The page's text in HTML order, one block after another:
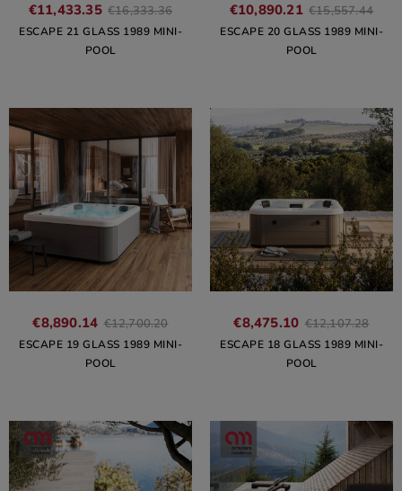
€11,433.35 €16,333.36
ESCAPE 21 GLASS 1989 MINI-
POOL
€10,890.21 €15,557.44
ESCAPE 20 GLASS 1989 MINI-
POOL
€8,890.14 €12,700.20
ESCAPE 19 GLASS 1989 MINI-
POOL
€8,475.10 €12,107.28
ESCAPE 18 GLASS 1989 MINI-
POOL